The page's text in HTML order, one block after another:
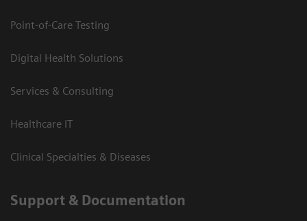
Point-of-Care Testing
Digital Health Solutions
Services & Consulting
Healthcare IT
Clinical Specialties & Diseases
Support & Documentation